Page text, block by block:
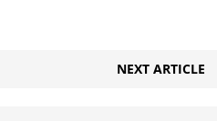
NEXT ARTICLE